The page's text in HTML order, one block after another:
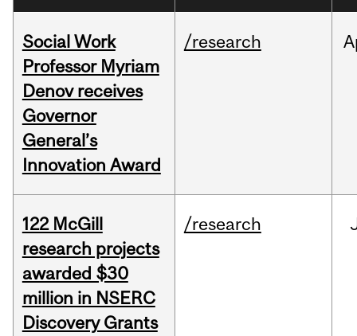
Social Work
Professor Myriam
Denov receives
Governor
General’s
Innovation Award
/research
122 McGill
research projects
awarded $30
million in NSERC
Discovery Grants
/research